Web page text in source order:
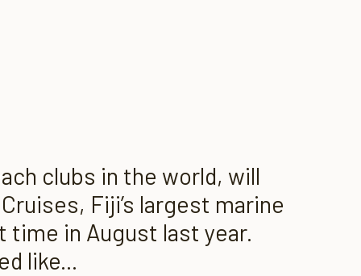
clubs in the world, will
Fiji’s largest marine
in August last year.
like...